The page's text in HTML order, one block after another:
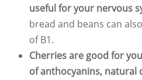
useful for your nervous
bread and beans can
of B1.
Cherries are good for
of anthocyanins, natural